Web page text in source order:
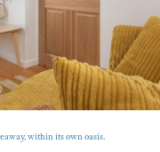
within its own oasis.